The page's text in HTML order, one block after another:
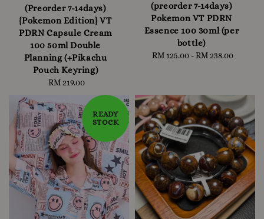
(Preorder 7-14days)
{Pokemon Edition} VT
PDRN Capsule Cream
100 50ml Double
Planning (+Pikachu
Pouch Keyring)
Regular
RM 219.00
(preorder 7-14days)
Pokemon VT PDRN
Essence 100 30ml (per
bottle)
Regular
RM 125.00 -RM 238.00
READY
STOCK